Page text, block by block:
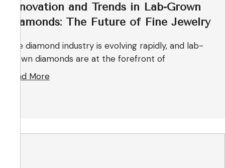
Innovation and Trends in Lab-Grown
Diamonds: The Future of Fine Jewelry
The diamond industry is evolving rapidly, and lab-
grown diamonds are at the forefront of
Read More